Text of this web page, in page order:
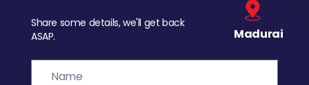
Share some details, we'll get back
ASAP.
Madurai